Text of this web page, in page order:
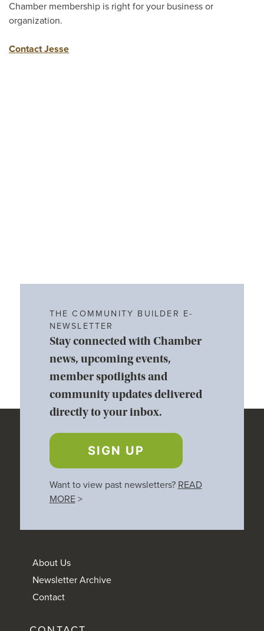
Chamber membership is right for your business or
organization.
Contact Jesse
THE COMMUNITY BUILDER E-
NEWSLETTER
Stay connected with Chamber
news, upcoming events,
member spotlights and
community updates delivered
directly to your inbox.
SIGN UP
Want to view past newsletters? READ
MORE>
About Us
Newsletter Archive
Contact